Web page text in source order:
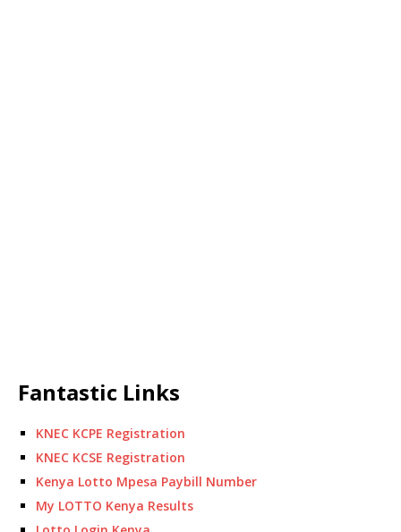
Fantastic Links
KNEC KCPE Registration
KNEC KCSE Registration
Kenya Lotto Mpesa Paybill Number
My LOTTO Kenya Results